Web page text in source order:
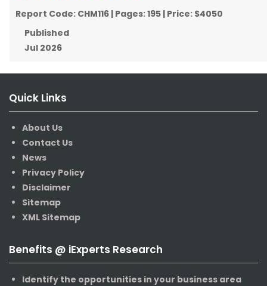
Report Code: CHM116 | Pages:195 | Price: $4050
Published
Jul 2026
Quick Links
About Us
Contact Us
News
Privacy Policy
Disclaimer
Sitemap
XML Sitemap
Benefits @ iExperts Research
Identify the opportunities in your business area